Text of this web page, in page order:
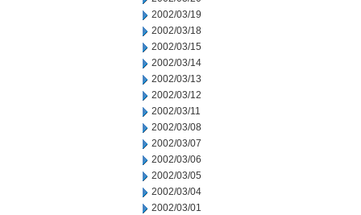
2002/03/19
2002/03/18
2002/03/15
2002/03/14
2002/03/13
2002/03/12
2002/03/11
2002/03/08
2002/03/07
2002/03/06
2002/03/05
2002/03/04
2002/03/01